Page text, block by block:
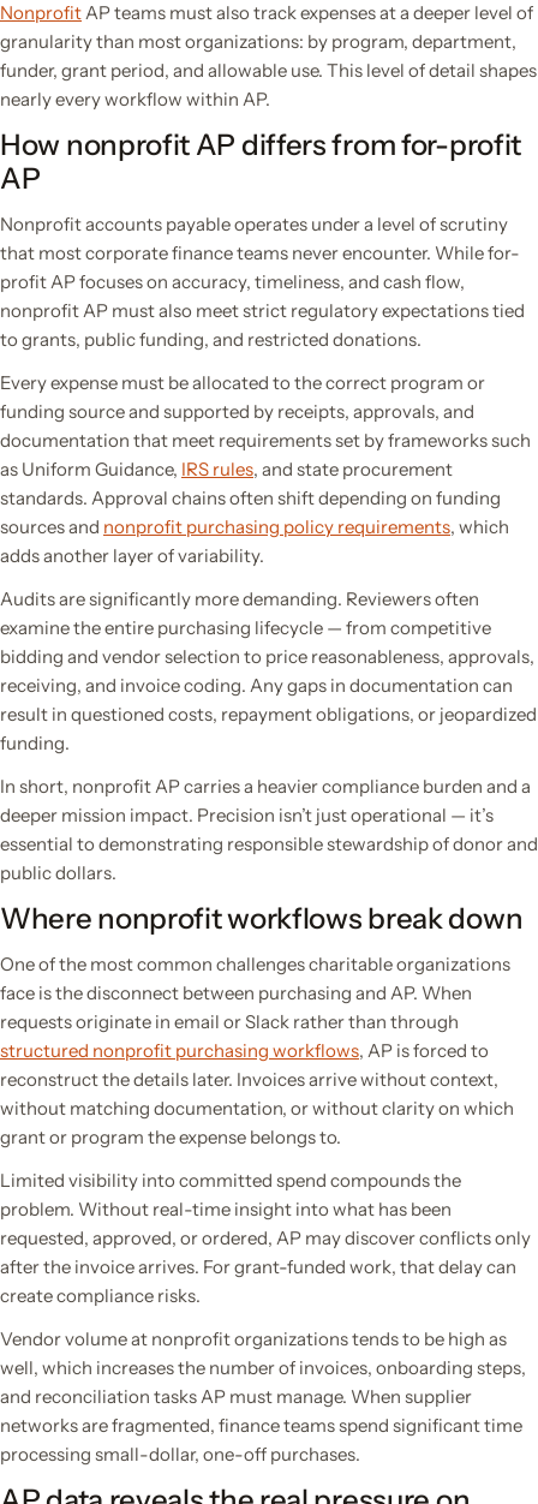
NonprofitAP teams must also track expenses at a deeper level of
granularity than most organizations: by program, department,
funder, grant period, and allowable use. This level of detail shapes
nearly every workflow within AP.
How nonprofit AP differs from for-profit
AP
Nonprofit accounts payable operates under a level of scrutiny
that most corporate finance teams never encounter. While for-
profit AP focuses on accuracy, timeliness, and cash flow,
nonprofit AP must also meet strict regulatory expectations tied
to grants, public funding, and restricted donations.
Every expense must be allocated to the correct program or
funding source and supported by receipts, approvals, and
documentation that meet requirements set by frameworks such
as Uniform Guidance, IRS rules, and state procurement
standards. Approval chains often shift depending on funding
sources and nonprofit purchasing policy requirements, which
adds another layer of variability.
Audits are significantly more demanding. Reviewers often
examine the entire purchasing lifecycle — from competitive
bidding and vendor selection to price reasonableness, approvals,
receiving, and invoice coding. Any gaps in documentation can
result in questioned costs, repayment obligations, or jeopardized
funding.
In short, nonprofit AP carries a heavier compliance burden and a
deeper mission impact. Precision isn’t just operational — it’s
essential to demonstrating responsible stewardship of donor and
public dollars.
Where nonprofit workflows break down
One of the most common challenges charitable organizations
face is the disconnect between purchasing and AP. When
requests originate in email or Slack rather than through
structured nonprofit purchasing workflows, AP is forced to
reconstruct the details later. Invoices arrive without context,
without matching documentation, or without clarity on which
grant or program the expense belongs to.
Limited visibility into committed spend compounds the
problem. Without real-time insight into what has been
requested, approved, or ordered, AP may discover conflicts only
after the invoice arrives. For grant-funded work, that delay can
create compliance risks.
Vendor volume at nonprofit organizations tends to be high as
well, which increases the number of invoices, onboarding steps,
and reconciliation tasks AP must manage. When supplier
networks are fragmented, finance teams spend significant time
processing small-dollar, one-off purchases.